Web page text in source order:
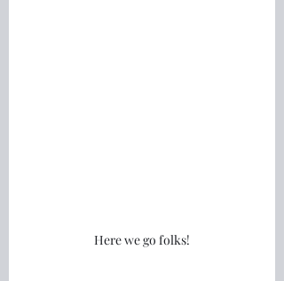
Here we go folks!